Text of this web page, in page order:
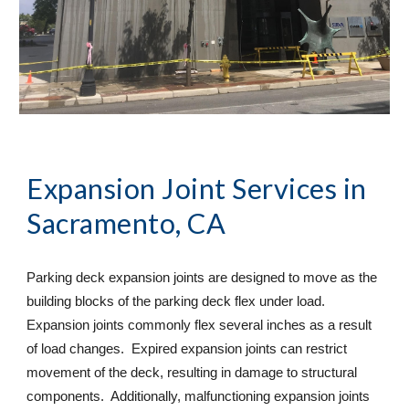
Expansion Joint Services in
Sacramento, CA
Parking deck expansion joints are designed to move as the
building blocks of the parking deck flex under load.
Expansion joints commonly flex several inches as a result
of load changes.  Expired expansion joints can restrict
movement of the deck, resulting in damage to structural
components.  Additionally, malfunctioning expansion joints